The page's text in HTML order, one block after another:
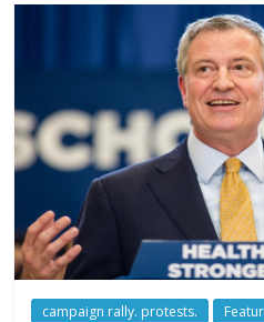
campaign rally. protests.